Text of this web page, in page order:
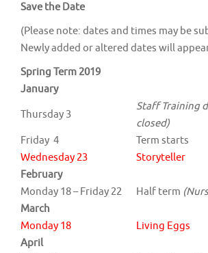
Save the Date
(Please note: dates and times may be
Newly added or altered dates will
Spring Term 2019
January
Thursday 3
Staff Training
closed)
Friday 4
Term starts
Wednesday 23
Storyteller
February
Monday 18 – Friday 22
Half term
March
Monday 18
Living Eggs
April